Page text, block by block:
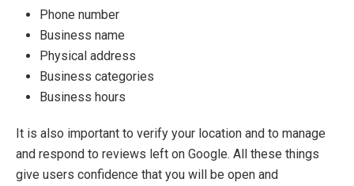
Phone number
Business name
Physical address
Business categories
Business hours
It is also important to verify your location and to manage
and respond to reviews left on Google. All these things
give users confidence that you will be open and